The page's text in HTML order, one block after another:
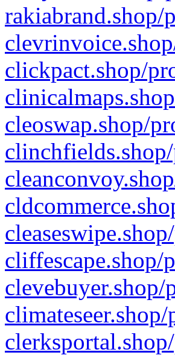
rakiabrand.shop/
clickpact.shop/
cleoswap.shop/
cliffescape.shop/